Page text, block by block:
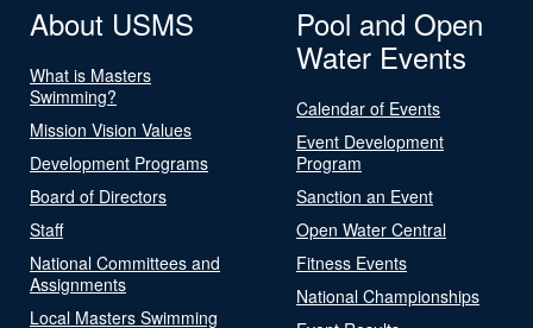
About USMS
What is Masters
Swimming?
Mission Vision Values
Development Programs
Board of Directors
Staff
National Committees and
Assignments
Local Masters Swimming
Pool and Open
Water Events
Calendar of Events
Event Development
Program
Sanction an Event
Open Water Central
Fitness Events
National Championships